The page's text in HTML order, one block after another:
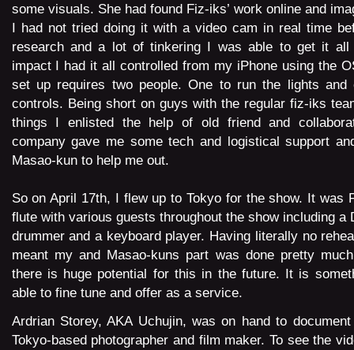
some visuals. She had found Fiz-iks’ work online and
I had not tried doing it with a video cam in real time
research and a lot of tinkering I was able to get it all
impact I had it all controlled from my iPhone using the
set up requires two people. One to run the lights and
controls. Being short on guys with the regular fiz-iks
things I enlisted the help of old friend and
company gave me some tech and logistical support
Masao-kun to help me out.
So on April 17th, I flew up to Tokyo for the show. It was
flute with various guests throughout the show including a
drummer and a keyboard player. Having literally no
meant my and Masao-kuns part was done pretty
there is huge potential for this in the future. It is
able to fine tune and offer as a service.
Ardrian Storey, AKA Uchujin, was on hand to
Tokyo-based photographer and film maker. To see the